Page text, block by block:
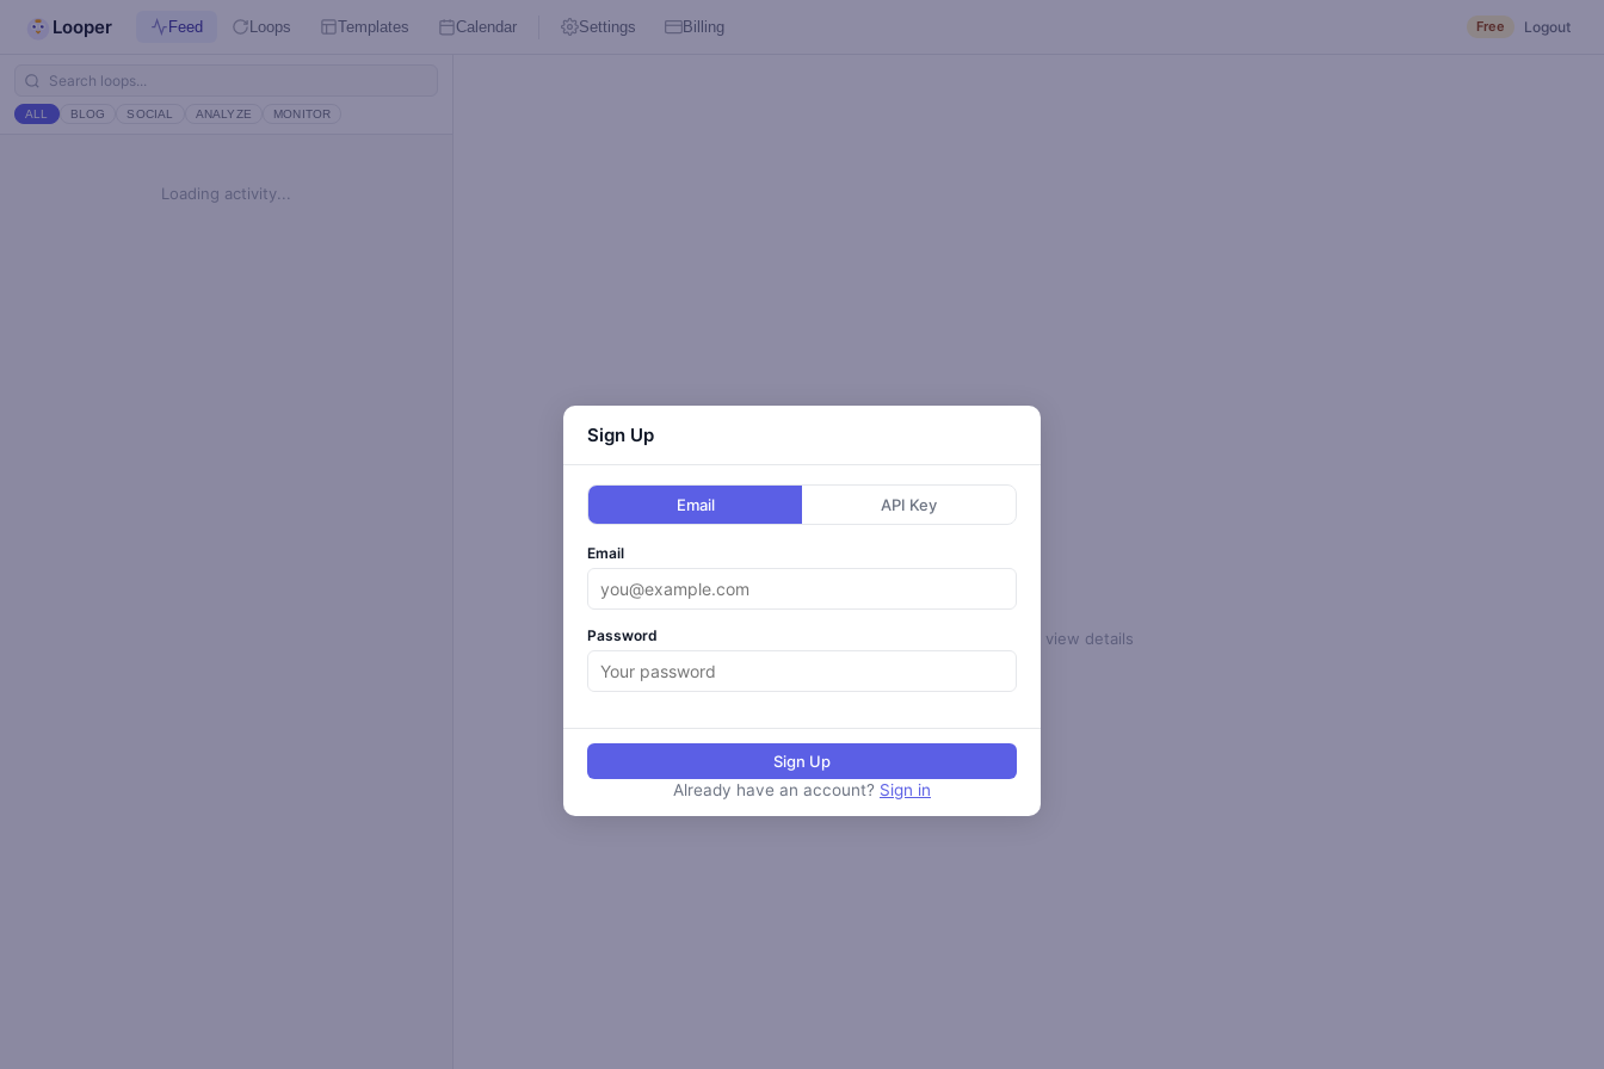
Looper Feed Loops Templates Calendar Settings Billing Free Logout
ALL BLOG SOCIAL ANALYZE MONITOR
Loading activity...
Select a loop to view details
Sign Up
Email API Key
Email
Password
Sign Up
Already have an account? Sign in